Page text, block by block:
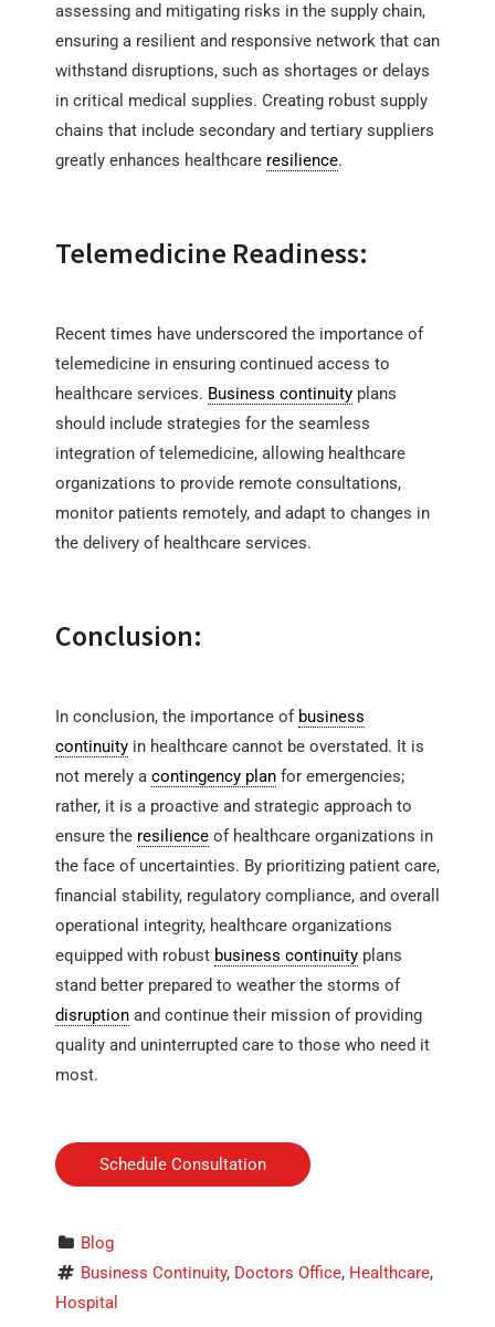
assessing and mitigating risks in the supply chain,
ensuring a resilient and responsive network that can
withstand disruptions, such as shortages or delays
in critical medical supplies. Creating robust supply
chains that include secondary and tertiary suppliers
greatly enhances healthcare resilience.
Telemedicine Readiness:
Recent times have underscored the importance of
telemedicine in ensuring continued access to
healthcare services. Business continuity plans
should include strategies for the seamless
integration of telemedicine, allowing healthcare
organizations to provide remote consultations,
monitor patients remotely, and adapt to changes in
the delivery of healthcare services.
Conclusion:
In conclusion, the importance of business
continuity in healthcare cannot be overstated. It is
not merely a contingency plan for emergencies;
rather, it is a proactive and strategic approach to
ensure the resilience of healthcare organizations in
the face of uncertainties. By prioritizing patient care,
financial stability, regulatory compliance, and overall
operational integrity, healthcare organizations
equipped with robust business continuity plans
stand better prepared to weather the storms of
disruption and continue their mission of providing
quality and uninterrupted care to those who need it
most.
Schedule Consultation
Blog
Business Continuity, Doctors Office, Healthcare
Hospital